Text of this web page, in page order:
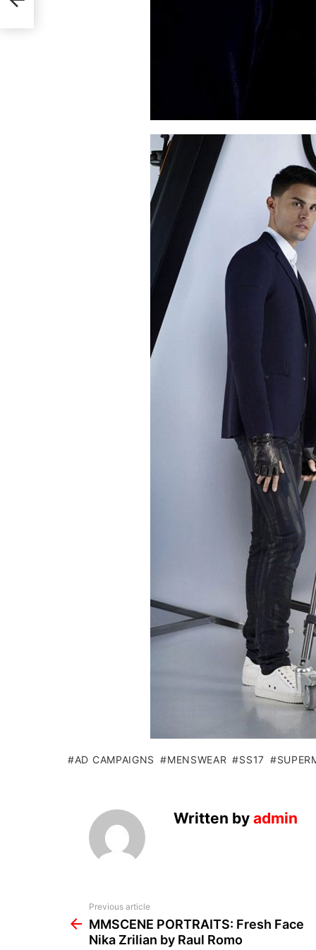
AD CAMPAIGNS MENSWEAR SS17
Written by admin
more
Previous article
MMSCENE PORTRAITS: Fresh Face
Nika Zrilian by Raul Romo